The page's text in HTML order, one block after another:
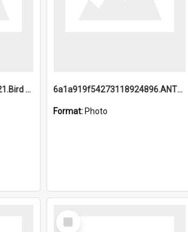
6a1a9b21045c3947578621.Bird Midnight Pano.jpg 6a1a919f54273118924896.ANTZ0216_1.mp4
Format: Photo
Select
Item